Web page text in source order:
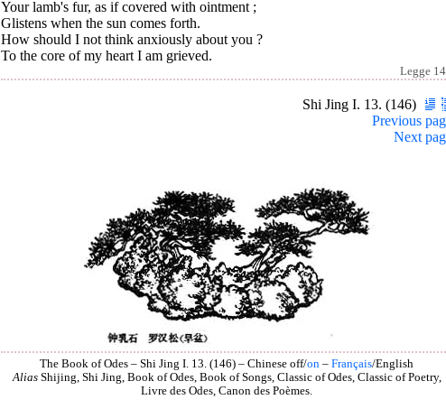
Your lamb's fur, as if covered with ointment ;
Glistens when the sun comes forth.
How should I not think anxiously about you ?
To the core of my heart I am grieved.
Legge
Shi Jing I. 13. (146)
Previous
Next
The Book of Odes – Shi Jing I. 13. (146) – Chinese off/on – Français/English
AliasShijing, Shi Jing, Book of Odes, Book of Songs, Classic of Odes, Classic of Poetry,
Livre des Odes, Canon des Poèmes.